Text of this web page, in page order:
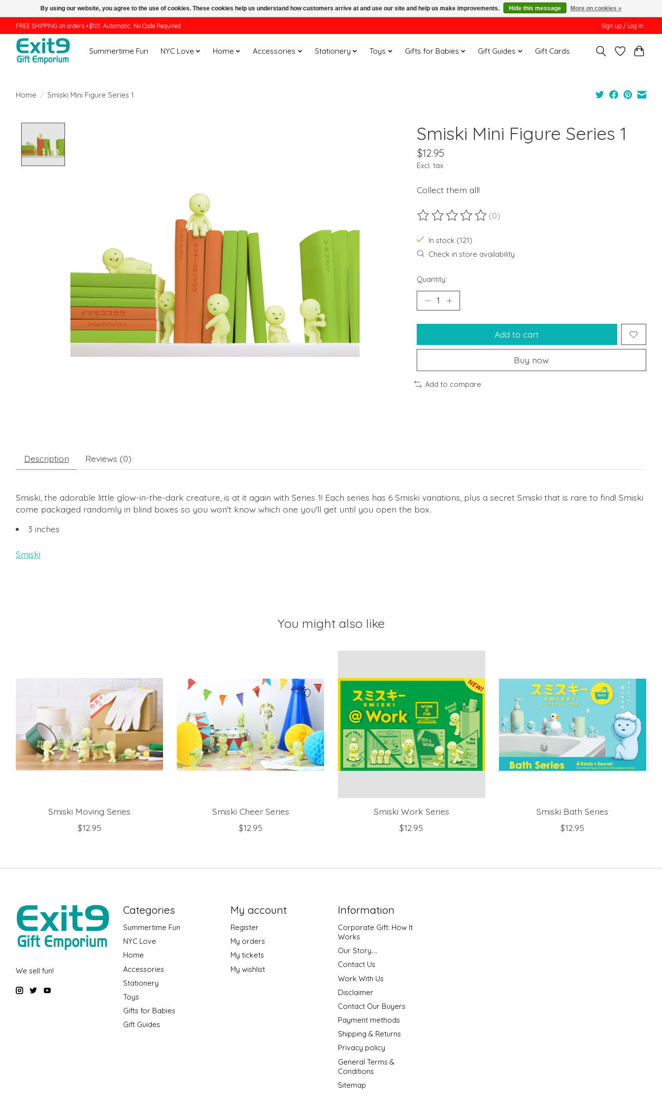
FREE SHIPPING on orders +$101. Automatic. No Code Required. Sign up / Log in
Summertime Fun NYC Love Home Accessories Stationery Toys Gifts for Babies Gift Guides Gift Cards
Home / Smiski Mini Figure Series 1
Smiski Mini Figure Series 1
$12.95
Excl. tax
Collect them all!
The rating of this product is
(0)
In stock (121)
Check in store availability
Quantity:
Add to cart
Buy now
Add to compare
Description Reviews (0)
Smiski, the adorable little glow-in-the-dark creature, is at it again with Series 1! Each series has 6 Smiski variations, plus a secret Smiski that is rare to find! Smiski
come packaged randomly in blind boxes so you won't know which one you'll get until you open the box.
3 inches
Smiski
You might also like
Smiski Moving Series
$12.95
Smiski Cheer Series
$12.95
Smiski Work Series
$12.95
Smiski Bath Series
$12.95
We sell fun!
Categories
Summertime Fun
NYC Love
Home
Accessories
Stationery
Toys
Gifts for Babies
Gift Guides
My account
Register
My orders
My tickets
My wishlist
Information
Corporate Gift: How It
Works
Our Story....
Contact Us
Work With Us
Disclaimer
Contact Our Buyers
Payment methods
Shipping & Returns
Privacy policy
General Terms &
Conditions
Sitemap
By using our website, you agree to the use of cookies. These cookies help us understand how customers arrive at and use our site and help us make improvements. Hide this message More on cookies »